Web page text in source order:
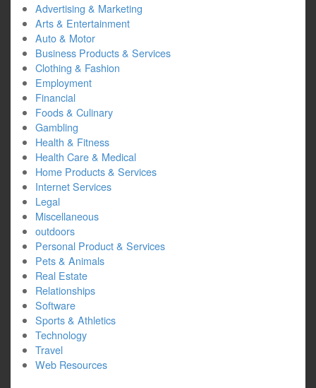
Advertising & Marketing
Arts & Entertainment
Auto & Motor
Business Products & Services
Clothing & Fashion
Employment
Financial
Foods & Culinary
Gambling
Health & Fitness
Health Care & Medical
Home Products & Services
Internet Services
Legal
Miscellaneous
outdoors
Personal Product & Services
Pets & Animals
Real Estate
Relationships
Software
Sports & Athletics
Technology
Travel
Web Resources